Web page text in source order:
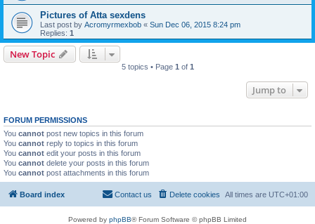
Pictures of Atta sexdens
Last post by Acromyrmexbob « Sun Dec 06, 2015 8:24 pm
Replies: 1
New Topic
5 topics • Page 1 of 1
Jump to
FORUM PERMISSIONS
You cannot post new topics in this forum
You cannot reply to topics in this forum
You cannot edit your posts in this forum
You cannot delete your posts in this forum
You cannot post attachments in this forum
Board index All times are UTC+01:00
Delete cookies
Contact us
Powered by phpBB® Forum Software © phpBB Limited